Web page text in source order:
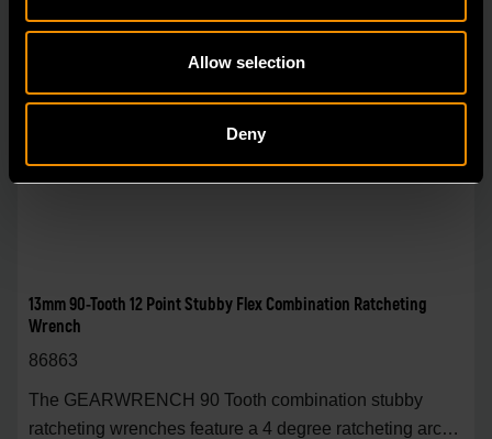
Allow selection
Deny
13mm 90-Tooth 12 Point Stubby Flex Combination Ratcheting
Wrench
86863
The GEARWRENCH 90 Tooth combination stubby
ratcheting wrenches feature a 4 degree ratcheting arc